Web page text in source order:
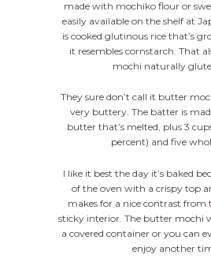
made with mochiko flour or
easily available on the shelf at
is cooked glutinous rice that’s
it resembles cornstarch. That
mochi naturally
They sure don’t call it butter
very buttery. The batter is
butter that’s melted, plus 3
percent) and five
I like it best the day it’s baked
of the oven with a crispy top
makes for a nice contrast from
sticky interior. The butter mochi
a covered container or you can
enjoy another